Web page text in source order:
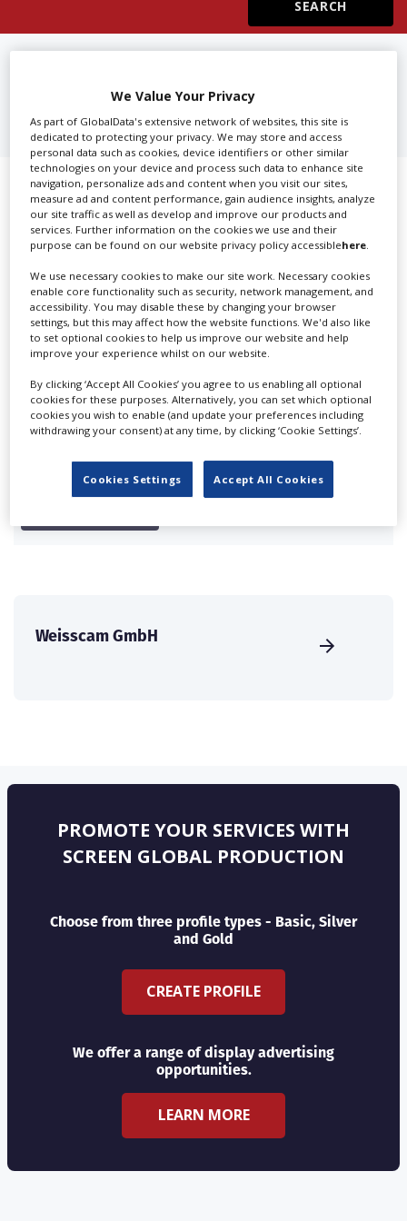
Create Profile
RENTAL IN MUNICH
Showing 1 of 1 directory results for
3D Camera Equipment Rental in
Munich
SHOWCASE YOUR COMPANY
Screen Global Production is the essential production
database for key budget-holders in the
Companies & Services industry, who are looking to
connect with suppliers. Showcase your company to an
international audience of production professionals -
solutions.
Weisscam GmbH
PROMOTE YOUR SERVICES WITH
SCREEN GLOBAL PRODUCTION
Choose from three profile types - Basic, Silver
and Gold
CREATE PROFILE
We offer a range of display advertising
opportunities.
LEARN MORE
We Value Your Privacy
As part of GlobalData's extensive network of websites, this site is
dedicated to protecting your privacy. We may store and access
personal data such as cookies, device identifiers or other similar
technologies on your device and process such data to enhance site
navigation, personalize ads and content when you visit our sites,
measure ad and content performance, gain audience insights, analyze
our site traffic as well as develop and improve our products and
services. Further information on the cookies we use and their
purpose can be found on our website privacy policy accessiblehere.
We use necessary cookies to make our site work. Necessary cookies
enable core functionality such as security, network management, and
accessibility. You may disable these by changing your browser
settings, but this may affect how the website functions. We'd also like
to set optional cookies to help us improve our website and help
improve your experience whilst on our website.
By clicking ‘Accept All Cookies’ you agree to us enabling all optional
cookies for these purposes. Alternatively, you can set which optional
cookies you wish to enable (and update your preferences including
withdrawing your consent) at any time, by clicking ‘Cookie Settings’.
Cookies Settings Accept All Cookies